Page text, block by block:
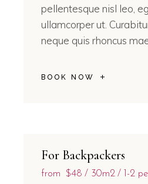
pellentesque nisl leo,
ullamcorper ut.
neque quis rhoncus
BOOK NOW
For Backpackers
from $48 30m2 1-2